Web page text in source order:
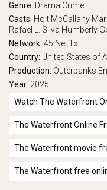
Genre: Drama Crime
Casts: Holt McCallany
Rafael L. Silva Humberly
Network: 45 Netflix
Country: United States of
Production: Outerbanks
Year: 2025
Watch The Waterfront
The Waterfront Online
The Waterfront movie
The Waterfront free